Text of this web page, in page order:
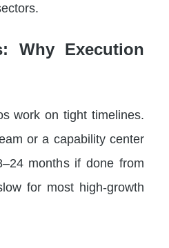
Why Execution
work on tight timelines.
or a capability center
months if done from
for most high-growth